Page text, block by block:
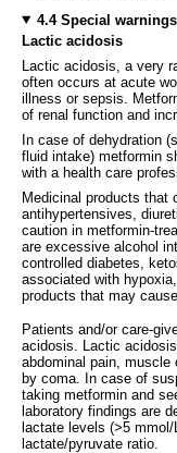
4.4 Special
Lactic acidosis
Lactic acidosis, a very
often occurs at acute
illness or sepsis.
of renal function and
In case of dehydration
fluid intake) metformin
with a health care
Medicinal products that
antihypertensives,
caution in metformin-
are excessive alcohol
controlled diabetes,
associated with
products that may
Patients and/or care-
acidosis. Lactic
abdominal pain, muscle
by coma. In case of
taking metformin and
laboratory findings are
lactate levels (>5 mmol/
lactate/pyruvate ratio.